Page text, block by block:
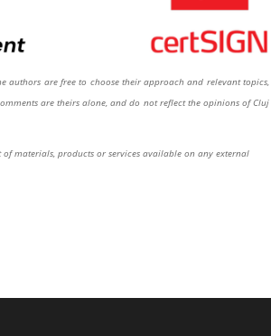
are free to choose their approach and relevant topics,
are theirs alone, and do not reflect the opinions of Cluj
materials, products or services available on any external